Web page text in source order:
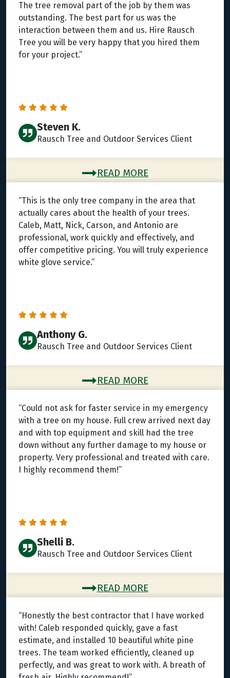
The tree removal part of the job by them was
outstanding. The best part for us was the
interaction between them and us. Hire Rausch
Tree you will be very happy that you hired them
for your project.”
Steven K.
Rausch Tree and Outdoor Services Client
READ MORE
“This is the only tree company in the area that
actually cares about the health of your trees.
Caleb, Matt, Nick, Carson, and Antonio are
professional, work quickly and effectively, and
offer competitive pricing. You will truly experience
white glove service.”
Anthony G.
Rausch Tree and Outdoor Services Client
READ MORE
“Could not ask for faster service in my emergency
with a tree on my house. Full crew arrived next day
and with top equipment and skill had the tree
down without any further damage to my house or
property. Very professional and treated with care.
I highly recommend them!”
Shelli B.
Rausch Tree and Outdoor Services Client
READ MORE
“Honestly the best contractor that I have worked
with! Caleb responded quickly, gave a fast
estimate, and installed 10 beautiful white pine
trees. The team worked efficiently, cleaned up
perfectly, and was great to work with. A breath of